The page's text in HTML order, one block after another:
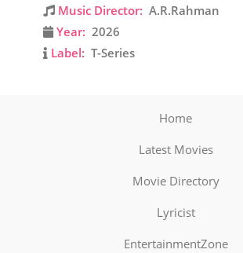
Music Director: A.R.Rahman
Year: 2026
Label: T-Series
Home
Latest Movies
Movie Directory
Lyricist
EntertainmentZone